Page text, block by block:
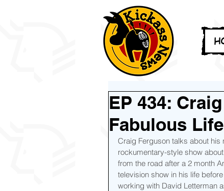
EP 434:
Fabulous Life
Craig Ferguson talks about
rockumentary-style show
from the road after a 2 month
television show in his life
working with David Letterman